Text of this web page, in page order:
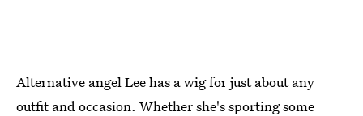
Alternative angel Lee has a wig for just about any
outfit and occasion. Whether she's sporting some